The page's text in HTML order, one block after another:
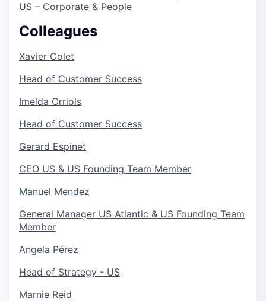
US – Corporate & People
Colleagues
Xavier Colet
Head of Customer Success
Imelda Orriols
Head of Customer Success
Gerard Espinet
CEO US & US Founding Team Member
Manuel Mendez
General Manager US Atlantic & US Founding Team
Member
Angela Pérez
Head of Strategy - US
Marnie Reid